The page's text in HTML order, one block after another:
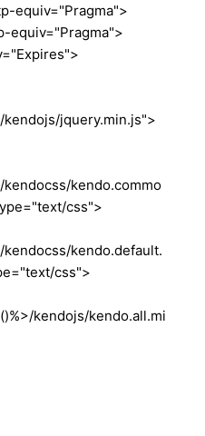
equiv="Pragma">
equiv="Pragma">
jquery.min.js">
kendo.commo
css">
kendo.default.
css">
kendojs/kendo.all.mi